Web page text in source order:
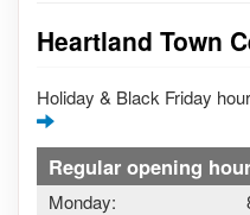
Heartland Town
Holiday & Black Friday
Regular opening
Monday: